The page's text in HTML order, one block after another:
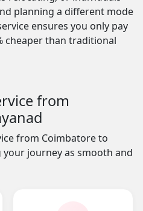
planning a different mode
ensures you only pay
cheaper than traditional
from
from Coimbatore to
your journey as smooth and